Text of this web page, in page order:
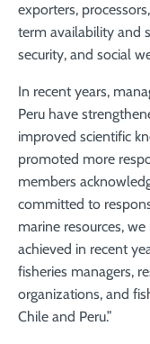
exporters,
term availability and
security, and social
In recent years,
Peru have
improved scientific
promoted more
members
committed to
marine resources,
achieved in recent
fisheries managers,
organizations, and
Chile and Peru.”